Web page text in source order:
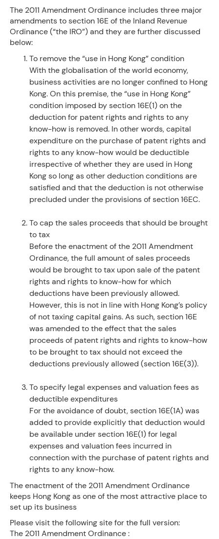
The 2011 Amendment Ordinance includes three major
amendments to section 16E of the Inland Revenue
Ordinance (“the IRO”) and they are further discussed
below:
To remove the “use in Hong Kong” condition
With the globalisation of the world economy,
business activities are no longer confined to Hong
Kong. On this premise, the “use in Hong Kong”
condition imposed by section 16E(1) on the
deduction for patent rights and rights to any
know-how is removed. In other words, capital
expenditure on the purchase of patent rights and
rights to any know-how would be deductible
irrespective of whether they are used in Hong
Kong so long as other deduction conditions are
satisfied and that the deduction is not otherwise
precluded under the provisions of section 16EC.
To cap the sales proceeds that should be brought
to tax
Before the enactment of the 2011 Amendment
Ordinance, the full amount of sales proceeds
would be brought to tax upon sale of the patent
rights and rights to know-how for which
deductions have been previously allowed.
However, this is not in line with Hong Kong’s policy
of not taxing capital gains. As such, section 16E
was amended to the effect that the sales
proceeds of patent rights and rights to know-how
to be brought to tax should not exceed the
deductions previously allowed (section 16E(3)).
To specify legal expenses and valuation fees as
deductible expenditures
For the avoidance of doubt, section 16E(1A) was
added to provide explicitly that deduction would
be available under section 16E(1) for legal
expenses and valuation fees incurred in
connection with the purchase of patent rights and
rights to any know-how.
The enactment of the 2011 Amendment Ordinance
keeps Hong Kong as one of the most attractive place to
set up its business
Please visit the following site for the full version:
The 2011 Amendment Ordinance :